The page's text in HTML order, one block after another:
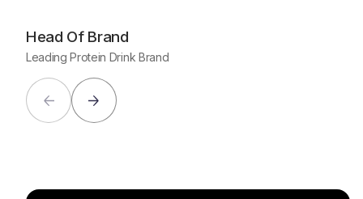
Head Of Brand
Leading Protein Drink Brand